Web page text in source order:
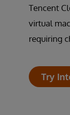
Tencent
virtual
requiring
Try